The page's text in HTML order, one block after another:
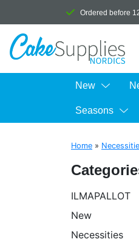
Ordered before
New
Seasons
Home »
ILMAPALLOT
New
Necessities